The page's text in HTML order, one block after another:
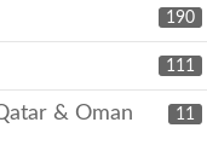
190
111
11
& Oman